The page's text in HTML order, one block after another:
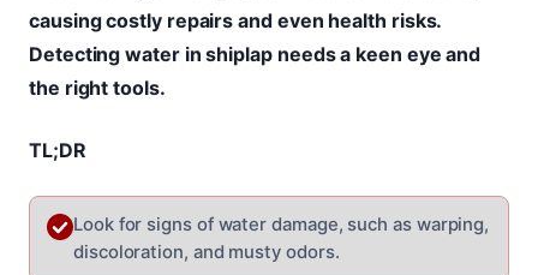
causing costly repairs and even health risks.
Detecting water in shiplap needs a keen eye and
the right tools.
TL;DR
Look for signs of water damage, such as warping,
discoloration, and musty odors.